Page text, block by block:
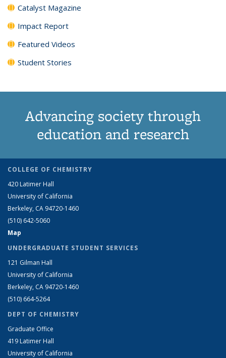
Catalyst Magazine
Impact Report
Featured Videos
Student Stories
Advancing society through
education and research
COLLEGE OF CHEMISTRY
420 Latimer Hall
University of California
Berkeley, CA 94720-1460
(510) 642-5060
Map
UNDERGRADUATE STUDENT SERVICES
121 Gilman Hall
University of California
Berkeley, CA 94720-1460
(510) 664-5264
DEPT OF CHEMISTRY
Graduate Office
419 Latimer Hall
University of California